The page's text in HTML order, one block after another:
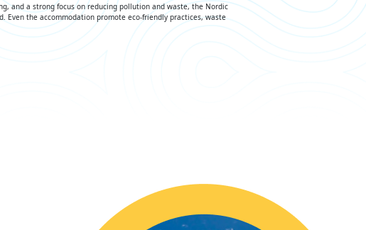
and a strong focus on reducing pollution and waste, the Nordic
the accommodation promote eco-friendly practices, waste